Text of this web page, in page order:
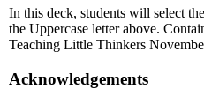
In this deck, students will select
the Uppercase letter above.
Teaching Little Thinkers
Acknowledgements